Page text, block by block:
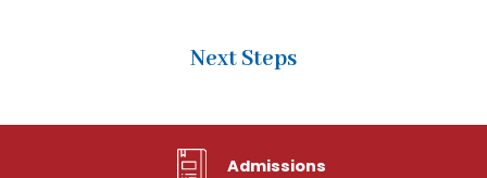
Next Steps
Admissions